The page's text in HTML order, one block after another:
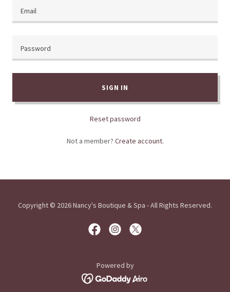
SIGN IN
Reset password
Not a member? Create account.
Copyright © 2026 Nancy's Boutique & Spa - All Rights Reserved.
Powered by